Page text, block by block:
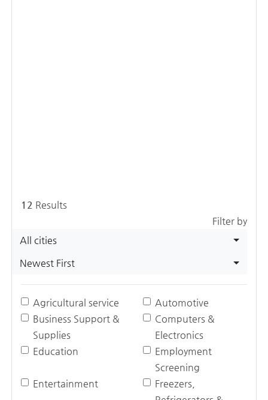
12 Results
Filter by
All cities
Newest First
Agricultural service
Automotive
Business Support &
Supplies
Computers &
Electronics
Education
Employment
Screening
Entertainment
Freezers,